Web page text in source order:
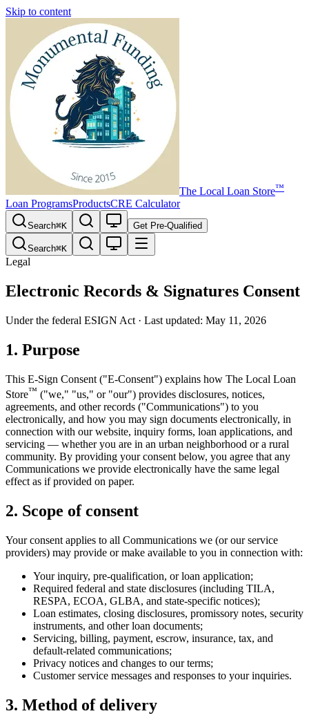
Skip to content
The Local Loan Store™
Loan ProgramsProductsCRE Calculator
Search⌘K Get Pre-Qualified
Search⌘K
Legal
Electronic Records & Signatures Consent
Under the federal ESIGN Act · Last updated: May 11, 2026
1. Purpose
This E-Sign Consent ("E-Consent") explains how The Local Loan
Store™ ("we," "us," or "our") provides disclosures, notices,
agreements, and other records ("Communications") to you
electronically, and how you may sign documents electronically, in
connection with our website, inquiry forms, loan applications, and
servicing — whether you are in an urban neighborhood or a rural
community. By providing your consent below, you agree that any
Communications we provide electronically have the same legal
effect as if provided on paper.
2. Scope of consent
Your consent applies to all Communications we (or our service
providers) may provide or make available to you in connection with:
Your inquiry, pre-qualification, or loan application;
Required federal and state disclosures (including TILA,
RESPA, ECOA, GLBA, and state-specific notices);
Loan estimates, closing disclosures, promissory notes, security
instruments, and other loan documents;
Servicing, billing, payment, escrow, insurance, tax, and
default-related communications;
Privacy notices and changes to our terms;
Customer service messages and responses to your inquiries.
3. Method of delivery